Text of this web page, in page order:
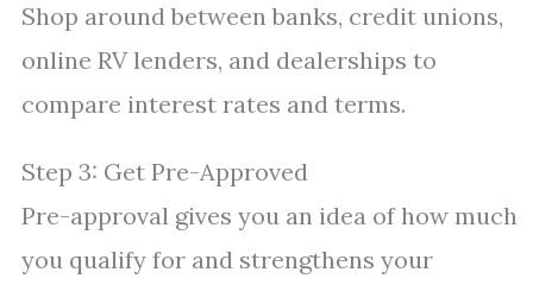
Shop around between banks, credit unions,
online RV lenders, and dealerships to
compare interest rates and terms.
Step 3: Get Pre-Approved
Pre-approval gives you an idea of how much
you qualify for and strengthens your